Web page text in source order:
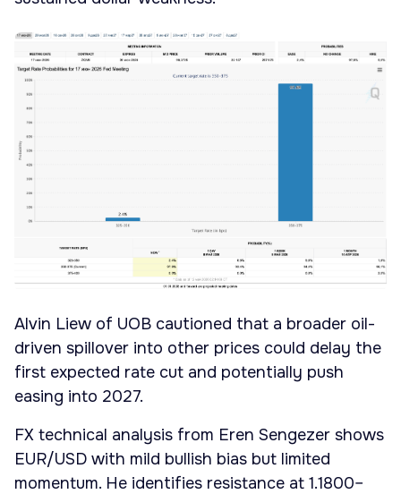
Alvin Liew of UOB cautioned that a broader oil-
driven spillover into other prices could delay the
first expected rate cut and potentially push
easing into 2027.
FX technical analysis from Eren Sengezer shows
EUR/USD with mild bullish bias but limited
momentum. He identifies resistance at 1.1800–